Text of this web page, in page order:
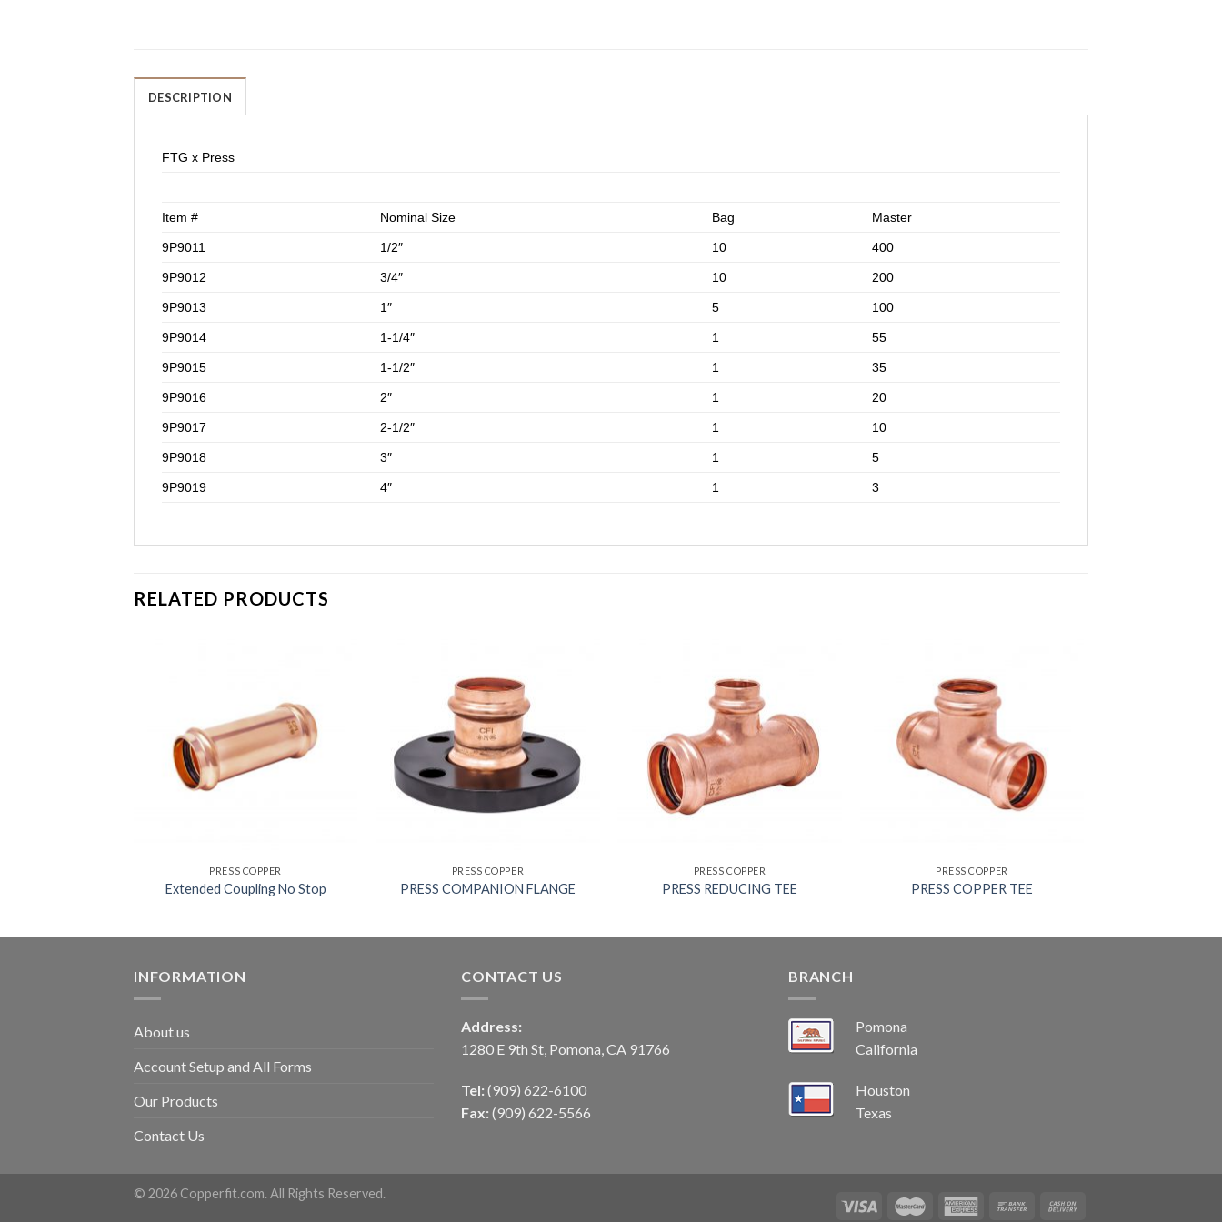
DESCRIPTION
FTG x Press
Item # Nominal Size Bag Master
9P9011 1/2″ 10 400
9P9012 3/4″ 10 200
9P9013 1″ 5 100
9P9014 1-1/4″ 1 55
9P9015 1-1/2″ 1 35
9P9016 2″ 1 20
9P9017 2-1/2″ 1 10
9P9018 3″ 1 5
9P9019 4″ 1 3
RELATED PRODUCTS
PRESS COPPER
Extended Coupling No Stop
PRESS COPPER
PRESS COMPANION FLANGE
PRESS COPPER
PRESS REDUCING TEE
PRESS COPPER
PRESS COPPER TEE
INFORMATION
About us
Account Setup and All Forms
Our Products
Contact Us
CONTACT US
Address:
1280 E 9th St, Pomona, CA 91766
Tel: (909) 622-6100
Fax: (909) 622-5566
BRANCH
Pomona
California
Houston
Texas
© 2026 Copperfit.com. All Rights Reserved.